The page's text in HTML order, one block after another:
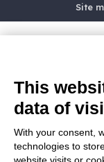
Site
This
data of
With your consent,
technologies to